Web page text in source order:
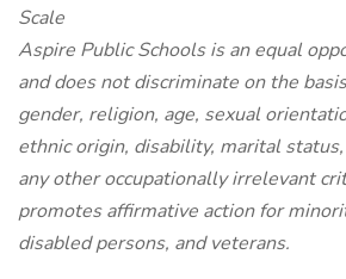
Scale
Aspire Public Schools is an equal
and does not discriminate on the
gender, religion, age, sexual
ethnic origin, disability, marital
any other occupationally irrelevant
promotes affirmative action for
disabled persons, and veterans.